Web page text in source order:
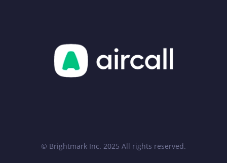
© Brightmark Inc. 2025 All rights reserved.